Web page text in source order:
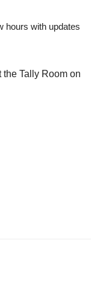
hours with updates
the Tally Room on